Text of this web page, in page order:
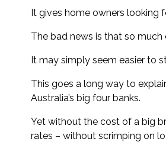
It gives home owners looking
The bad news is that so
It may simply seem easier to
This goes a long way to
Australia’s big four banks.
Yet without the cost of a big
rates – without scrimping on